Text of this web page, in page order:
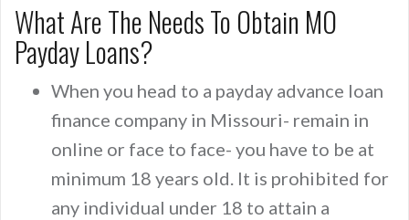
What Are The Needs To Obtain MO
Payday Loans?
When you head to a payday advance loan
finance company in Missouri- remain in
online or face to face- you have to be at
minimum 18 years old. It is prohibited for
any individual under 18 to attain a